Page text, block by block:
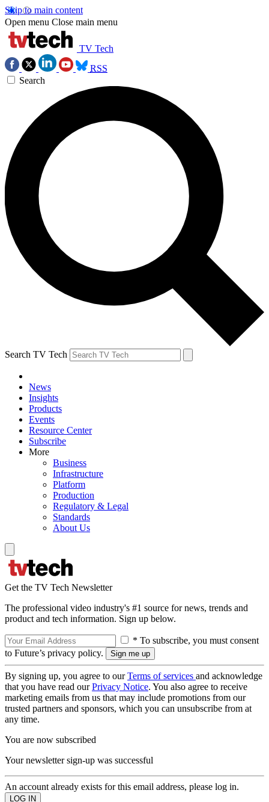
Skip to main content
Open menu Close main menu
TV Tech
RSS
Search
Search TV Tech
News
Insights
Products
Events
Resource Center
Subscribe
More
Business
Infrastructure
Platform
Production
Regulatory & Legal
Standards
About Us
Get the TV Tech Newsletter
The professional video industry's #1 source for news, trends and
product and tech information. Sign up below.
* To subscribe, you must consent
to Future’s privacy policy.
By signing up, you agree to ourTerms of services and acknowledge
that you have read ourPrivacy Notice. You also agree to receive
marketing emails from us that may include promotions from our
trusted partners and sponsors, which you can unsubscribe from at
any time.
You are now subscribed
Your newsletter sign-up was successful
An account already exists for this email address, please log in.